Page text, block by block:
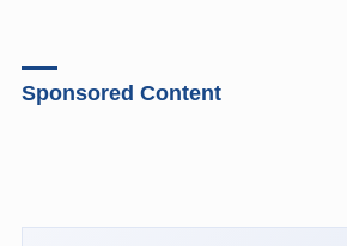
Sponsored Content